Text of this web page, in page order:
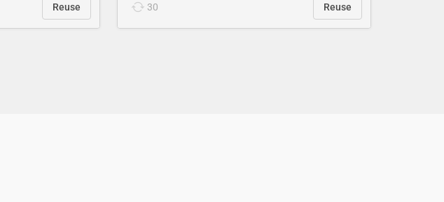
Reuse 30 Reuse